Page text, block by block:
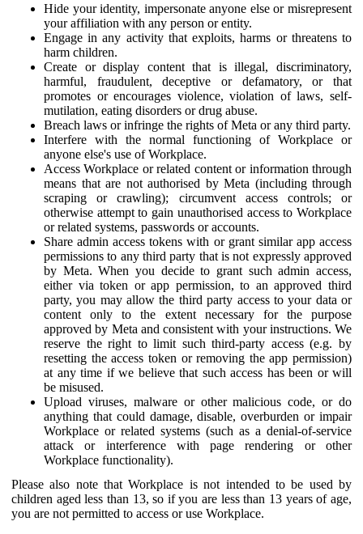
Hide your identity, impersonate anyone else or misrepresent
your affiliation with any person or entity.
Engage in any activity that exploits, harms or threatens to
harm children.
Create or display content that is illegal, discriminatory,
harmful, fraudulent, deceptive or defamatory, or that
promotes or encourages violence, violation of laws, self-
mutilation, eating disorders or drug abuse.
Breach laws or infringe the rights of Meta or any third party.
Interfere with the normal functioning of Workplace or
anyone else's use of Workplace.
Access Workplace or related content or information through
means that are not authorised by Meta (including through
scraping or crawling); circumvent access controls; or
otherwise attempt to gain unauthorised access to Workplace
or related systems, passwords or accounts.
Share admin access tokens with or grant similar app access
permissions to any third party that is not expressly approved
by Meta. When you decide to grant such admin access,
either via token or app permission, to an approved third
party, you may allow the third party access to your data or
content only to the extent necessary for the purpose
approved by Meta and consistent with your instructions. We
reserve the right to limit such third-party access (e.g. by
resetting the access token or removing the app permission)
at any time if we believe that such access has been or will
be misused.
Upload viruses, malware or other malicious code, or do
anything that could damage, disable, overburden or impair
Workplace or related systems (such as a denial-of-service
attack or interference with page rendering or other
Workplace functionality).
Please also note that Workplace is not intended to be used by
children aged less than 13, so if you are less than 13 years of age,
you are not permitted to access or use Workplace.